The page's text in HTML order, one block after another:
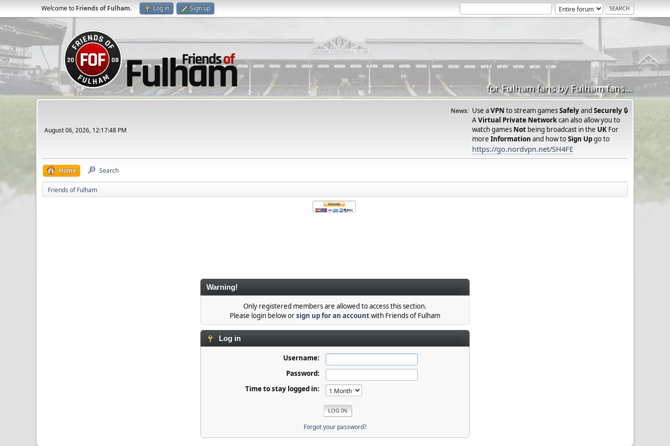
Welcome to Friends of Fulham. Log in Sign up
for Fulham fans by Fulham fans...
August 06, 2026, 12:17:48 PM
News: Use aVPN to stream gamesSafelyand Securely 🔒
AVirtual Private Networkcan also allow you to
watch games Not being broadcast in the UK For
more Information and how toSign Upgo to
https://go.nordvpn.net/SH4FE
Home Search
Friends of Fulham
Warning!
Only registered members are allowed to access this section.
Please login below orsign up for an accountwith Friends of Fulham
Log in
Username:
Password:
Time to stay logged in:
Forgot your password?